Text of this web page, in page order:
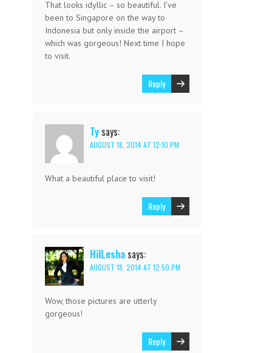
That looks idyllic – so beautiful. I’ve
been to Singapore on the way to
Indonesia but only inside the airport –
which was gorgeous! Next time I hope
to visit.
Reply
Ty says:
AUGUST 18, 2014 AT 12:10 PM
What a beautiful place to visit!
Reply
HilLesha says:
AUGUST 18, 2014 AT 12:50 PM
Wow, those pictures are utterly
gorgeous!
Reply